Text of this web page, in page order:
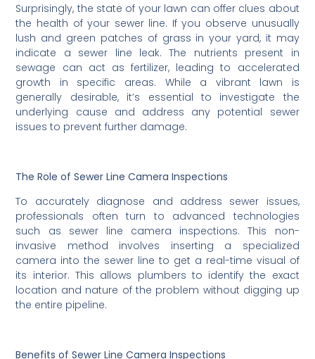
Surprisingly, the state of your lawn can offer clues about
the health of your sewer line. If you observe unusually
lush and green patches of grass in your yard, it may
indicate a sewer line leak. The nutrients present in
sewage can act as fertilizer, leading to accelerated
growth in specific areas. While a vibrant lawn is
generally desirable, it’s essential to investigate the
underlying cause and address any potential sewer
issues to prevent further damage.
The Role of Sewer Line Camera Inspections
To accurately diagnose and address sewer issues,
professionals often turn to advanced technologies
such as sewer line camera inspections. This non-
invasive method involves inserting a specialized
camera into the sewer line to get a real-time visual of
its interior. This allows plumbers to identify the exact
location and nature of the problem without digging up
the entire pipeline.
Benefits of Sewer Line Camera Inspections